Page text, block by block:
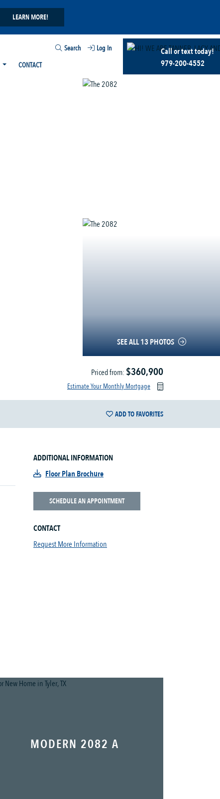
LEARN MORE!
Search
Log In
CONTACT
Call or text today!
979-200-4552
SEE ALL 13 PHOTOS
Priced from: $360,900
Estimate Your Monthly Mortgage
ADD TO FAVORITES
ADDITIONAL INFORMATION
Floor Plan Brochure
SCHEDULE AN APPOINTMENT
CONTACT
Request More Information
MODERN 2082 A